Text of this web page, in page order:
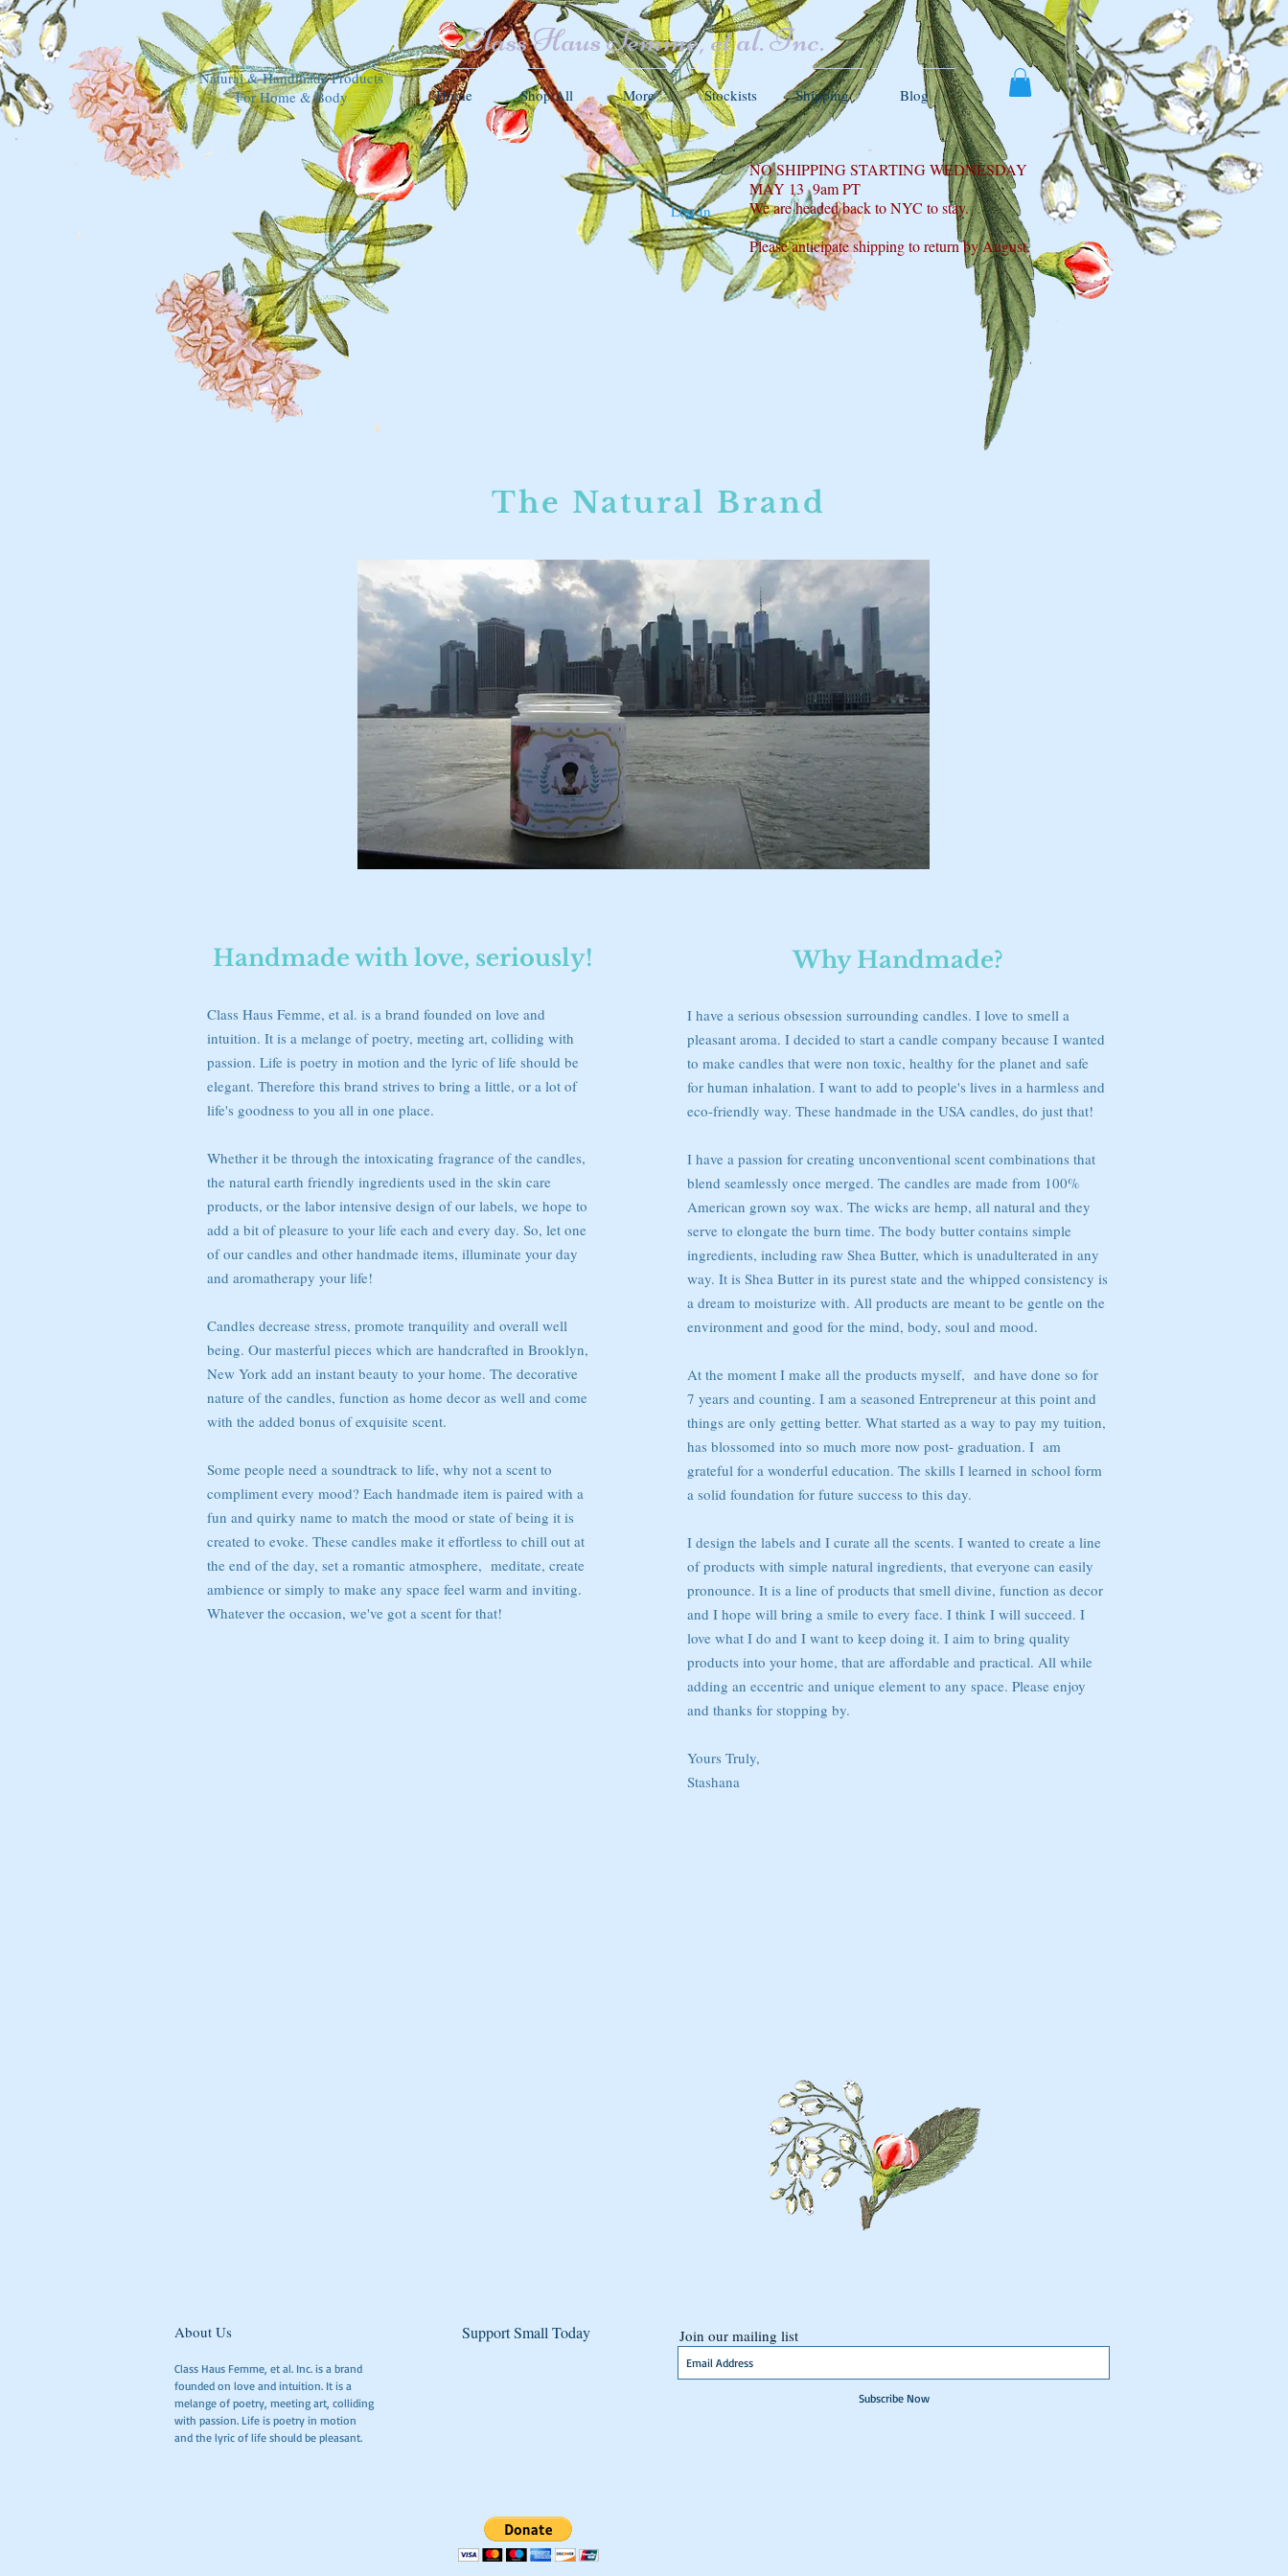
Home Shop All More Stockists Shipping Blog
Class Haus Femme, et al. Inc.
Natural & Handmade Products
For Home & Body
Log In
NO SHIPPING STARTING WEDNESDAY
MAY 13 9am PT
We are headed back to NYC to stay.
Please anticipate shipping to return by August.
The Natural Brand
Handmade with love, seriously!
Class Haus Femme, et al. is a brand founded on love and
intuition. It is a melange of poetry, meeting art, colliding with
passion. Life is poetry in motion and the lyric of life should be
elegant. Therefore this brand strives to bring a little, or a lot of
life's goodness to you all in one place.
Whether it be through the intoxicating fragrance of the candles,
the natural earth friendly ingredients used in the skin care
products, or the labor intensive design of our labels, we hope to
add a bit of pleasure to your life each and every day. So, let one
of our candles and other handmade items, illuminate your day
and aromatherapy your life!
Candles decrease stress, promote tranquility and overall well
being. Our masterful pieces which are handcrafted in Brooklyn,
New York add an instant beauty to your home. The decorative
nature of the candles, function as home decor as well and come
with the added bonus of exquisite scent.
Some people need a soundtrack to life, why not a scent to
compliment every mood? Each handmade item is paired with a
fun and quirky name to match the mood or state of being it is
created to evoke. These candles make it effortless to chill out at
the end of the day, set a romantic atmosphere, meditate, create
ambience or simply to make any space feel warm and inviting.
Whatever the occasion, we've got a scent for that!
Why Handmade?
I have a serious obsession surrounding candles. I love to smell a
pleasant aroma. I decided to start a candle company because I wanted
to make candles that were non toxic, healthy for the planet and safe
for human inhalation. I want to add to people's lives in a harmless and
eco-friendly way. These handmade in the USA candles, do just that!
I have a passion for creating unconventional scent combinations that
blend seamlessly once merged. The candles are made from 100%
American grown soy wax. The wicks are hemp, all natural and they
serve to elongate the burn time. The body butter contains simple
ingredients, including raw Shea Butter, which is unadulterated in any
way. It is Shea Butter in its purest state and the whipped consistency is
a dream to moisturize with. All products are meant to be gentle on the
environment and good for the mind, body, soul and mood.
At the moment I make all the products myself, and have done so for
7 years and counting. I am a seasoned Entrepreneur at this point and
things are only getting better. What started as a way to pay my tuition,
has blossomed into so much more now post- graduation. I am
grateful for a wonderful education. The skills I learned in school form
a solid foundation for future success to this day.
I design the labels and I curate all the scents. I wanted to create a line
of products with simple natural ingredients, that everyone can easily
pronounce. It is a line of products that smell divine, function as decor
and I hope will bring a smile to every face. I think I will succeed. I
love what I do and I want to keep doing it. I aim to bring quality
products into your home, that are affordable and practical. All while
adding an eccentric and unique element to any space. Please enjoy
and thanks for stopping by.
Yours Truly,
Stashana
About Us
Class Haus Femme, et al. Inc. is a brand
founded on love and intuition. It is a
melange of poetry, meeting art, colliding
with passion. Life is poetry in motion
and the lyric of life should be pleasant.
Support Small Today Join our mailing list
Subscribe Now